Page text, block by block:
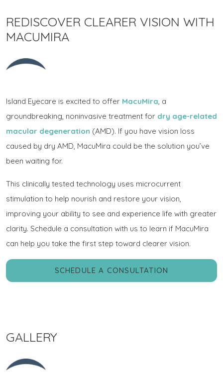
REDISCOVER CLEARER VISION WITH
MACUMIRA
Island Eyecare is excited to offer MacuMira, a
groundbreaking, noninvasive treatment for dry age-related
macular degeneration (AMD). If you have vision loss
caused by dry AMD, MacuMira could be the solution you’ve
been waiting for.
This clinically tested technology uses microcurrent
stimulation to help nourish and restore your vision,
improving your ability to see and experience life with greater
clarity. Schedule a consultation with us to learn if MacuMira
can help you take the first step toward clearer vision.
SCHEDULE A CONSULTATION
GALLERY